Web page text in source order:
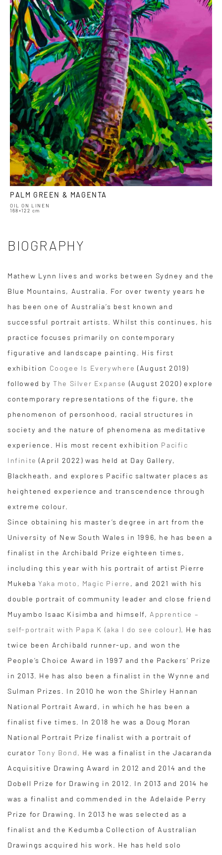
PALM GREEN & MAGENTA
OIL ON LINEN
168×122 cm
BIOGRAPHY
Mathew Lynn lives and works between Sydney and the
Blue Mountains, Australia. For over twenty years he
has been one of Australia’s best known and
successful portrait artists. Whilst this continues, his
practice focuses primarily on contemporary
figurative and landscape painting. His first
exhibition Coogee Is Everywhere (August 2019)
followed byThe Silver Expanse (August 2020) explore
contemporary representations of the figure, the
phenomenon of personhood, racial structures in
society and the nature of phenomena as meditative
experience. His most recent exhibition Pacific
Infinite (April 2022) was held at Day Gallery,
Blackheath, and explores Pacific saltwater places as
heightened experience and transcendence through
extreme colour.
Since obtaining his master’s degree in art from the
University of New South Wales in 1996, he has been a
finalist in the Archibald Prize eighteen times,
including this year with his portrait of artist Pierre
MukebaYaka moto, Magic Pierre , and 2021 with his
double portrait of community leader and close friend
Muyambo Isaac Kisimba and himself, Apprentice –
self-portrait with Papa K (aka I do see colour) . He has
twice been Archibald runner-up, and won the
People’s Choice Award in 1997 and the Packers’ Prize
in 2013. He has also been a finalist in the Wynne and
Sulman Prizes. In 2010 he won the Shirley Hannan
National Portrait Award, in which he has been a
finalist five times. In 2018 he was a Doug Moran
National Portrait Prize finalist with a portrait of
curator Tony Bond
. He was a finalist in the Jacaranda
Acquisitive Drawing Award in 2012 and 2014 and the
Dobell Prize for Drawing in 2012. In 2013 and 2014 he
was a finalist and commended in the Adelaide Perry
Prize for Drawing. In 2013 he was selected as a
finalist and the Kedumba Collection of Australian
Drawings acquired his work. He has held solo